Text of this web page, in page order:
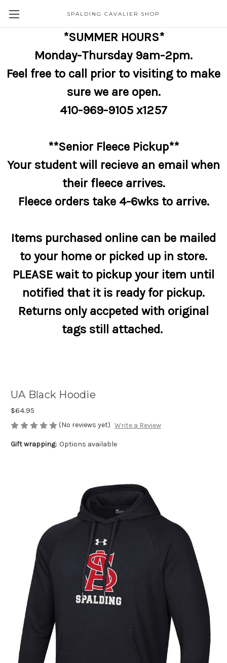
SPALDING CAVALIER SHOP
*SUMMER HOURS*
Monday-Thursday 9am-2pm.
Feel free to call prior to visiting to make
sure we are open.
410-969-9105 x1257
**Senior Fleece Pickup**
Your student will recieve an email when
their fleece arrives.
Fleece orders take 4-6wks to arrive.
Items purchased online can be mailed
to your home or picked up in store.
PLEASE wait to pickup your item until
notified that it is ready for pickup.
Returns only accpeted with original
tags still attached.
UA Black Hoodie
$64.95
(No reviews yet) Write a Review
Gift wrapping: Options available